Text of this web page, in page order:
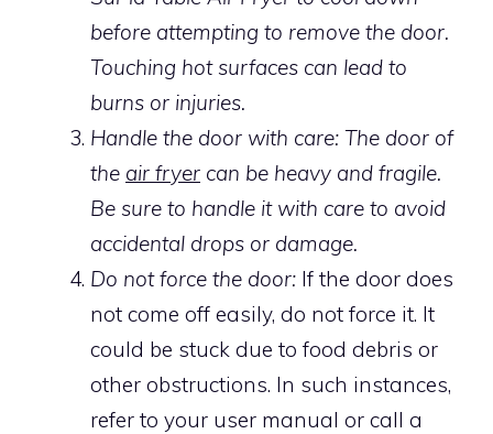
before attempting to remove the door.
Touching hot surfaces can lead to
burns or injuries.
Handle the door with care: The door of
the air fryer can be heavy and fragile.
Be sure to handle it with care to avoid
accidental drops or damage.
Do not force the door: If the door does
not come off easily, do not force it. It
could be stuck due to food debris or
other obstructions. In such instances,
refer to your user manual or call a